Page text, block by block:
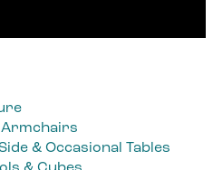
Armchairs
& Occasional Tables